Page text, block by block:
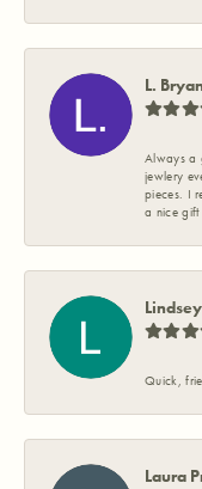
L.
Always a
jewlery
pieces. I
a nice
Quick,
Laura